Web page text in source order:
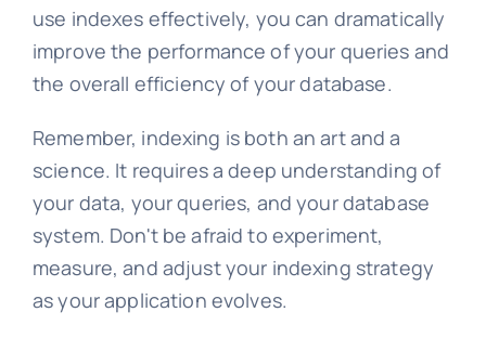
use indexes effectively, you can dramatically
improve the performance of your queries and
the overall efficiency of your database.
Remember, indexing is both an art and a
science. It requires a deep understanding of
your data, your queries, and your database
system. Don't be afraid to experiment,
measure, and adjust your indexing strategy
as your application evolves.